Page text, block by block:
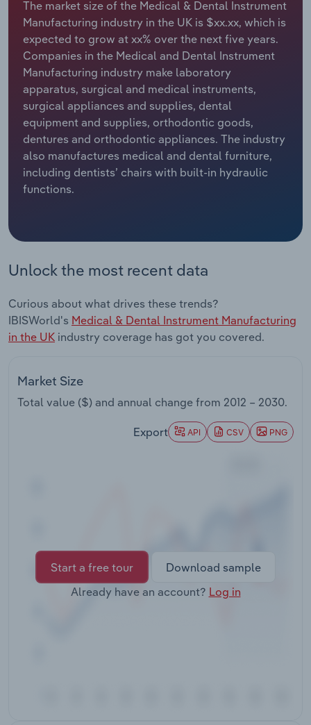
The market size of the Medical & Dental Instrument
Manufacturing industry in the UK is $xx.xx, which is
expected to grow at xx% over the next five years.
Companies in the Medical and Dental Instrument
Manufacturing industry make laboratory
apparatus, surgical and medical instruments,
surgical appliances and supplies, dental
equipment and supplies, orthodontic goods,
dentures and orthodontic appliances. The industry
also manufactures medical and dental furniture,
including dentists’ chairs with built-in hydraulic
functions.
Unlock the most recent data
Curious about what drives these trends?
IBISWorld's Medical & Dental Instrument Manufacturing
in the UK industry coverage has got you covered.
Market Size
Total value ($) and annual change from 2012 – 2030.
Export API CSV PNG
Start a free tour
Download sample
Already have an account? Log in
Relpro
Marketing
Private Equity
Procurement
Sales
Accommodation & Food Services
Mining
Personal Services
Professional, Scientific and Technical
Services
Public Administration & Safety
Transportation and Warehousing
Industry Classifications